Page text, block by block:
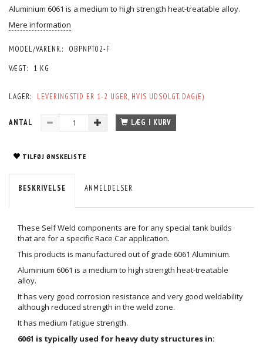
Aluminium 6061 is a medium to high strength heat-treatable alloy.
Mere information
MODEL/VARENR.:
OBPNPT02-F
VÆGT:
1 KG
LAGER: LEVERINGSTID ER 1-2 UGER, HVIS UDSOLGT. DAG(E)
ANTAL LÆG I KURV
TILFØJ ØNSKELISTE
BESKRIVELSE ANMELDELSER
These Self Weld components are for any special tank builds
that are for a specific Race Car application.
This products is manufactured out of grade 6061 Aluminium.
Aluminium 6061 is a medium to high strength heat-treatable
alloy.
It has very good corrosion resistance and very good weldability
although reduced strength in the weld zone.
It has medium fatigue strength.
6061 is typically used for heavy duty structures in: